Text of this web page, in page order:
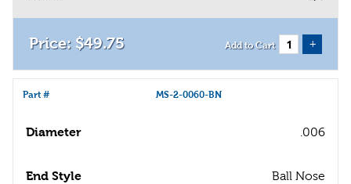
$49.75 Add to Cart +
Part # MS-2-0060-BN
Diameter .006
End Style Ball Nose